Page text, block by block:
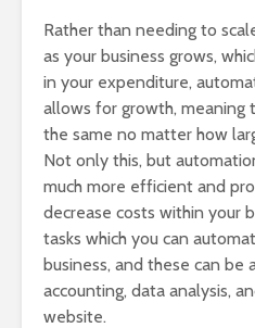
Rather than needing to
as your business grows,
in your expenditure,
allows for growth, meaning
the same no matter how
Not only this, but
much more efficient and
decrease costs within your
tasks which you can
business, and these can be
accounting, data analysis,
website.